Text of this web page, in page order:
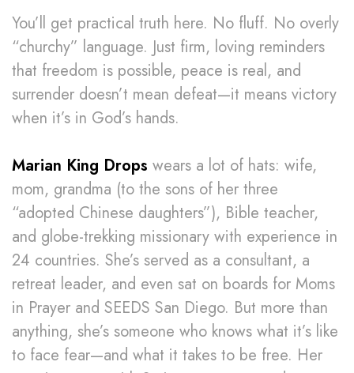
You’ll get practical truth here. No fluff. No overly
“churchy” language. Just firm, loving reminders
that freedom is possible, peace is real, and
surrender doesn’t mean defeat—it means victory
when it’s in God’s hands.
Marian King Drops wears a lot of hats: wife,
mom, grandma (to the sons of her three
“adopted Chinese daughters”), Bible teacher,
and globe-trekking missionary with experience in
24 countries. She’s served as a consultant, a
retreat leader, and even sat on boards for Moms
in Prayer and SEEDS San Diego. But more than
anything, she’s someone who knows what it’s like
to face fear—and what it takes to be free. Her